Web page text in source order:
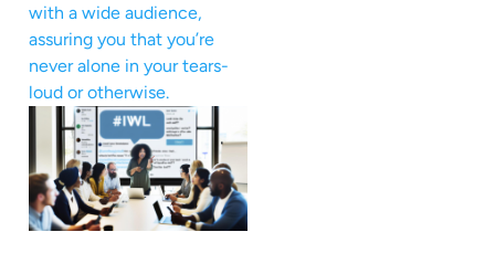
with a wide audience,
assuring you that you’re
never alone in your tears-
loud or otherwise.